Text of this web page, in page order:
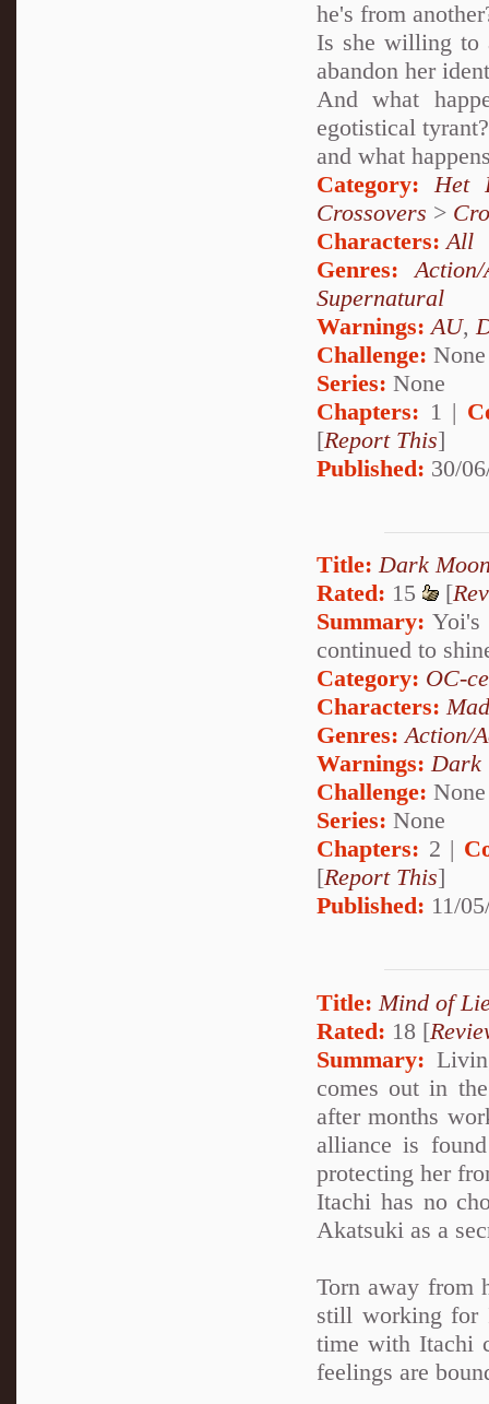
he's from
Is she willing to
abandon her
And what
egotistical
and what
Category: Het
Crossovers >
Characters: All
Genres:Action/
Supernatural
Warnings:AU,
Challenge: None
Series: None
Chapters: 1 |
[Report This]
Published: 30/
Title: Dark
Rated: 15 [
Summary: Yoi's
continued to
Category: OC-
Characters:
Genres:Action/
Warnings:Dark
Challenge: None
Series: None
Chapters: 2 |
[Report This]
Published: 11/
Title: Mind of
Rated: 18 [
Summary:
comes out in
after months
alliance is
protecting her
Itachi has no
Akatsuki as a
Torn away from
still working for
time with Itachi
feelings are